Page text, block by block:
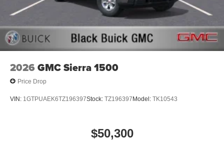
2026 GMC Sierra 1500
Price Drop
VIN: 1GTPUAEK6TZ196397Stock: TZ196397Model: TK10543
$50,300